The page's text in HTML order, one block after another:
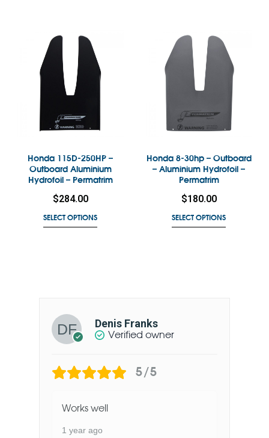
Honda 115D-250HP –
Outboard Aluminium
Hydrofoil – Permatrim
$284.00
SELECT OPTIONS
Honda 8-30hp – Outboard
– Aluminium Hydrofoil –
Permatrim
$180.00
SELECT OPTIONS
Denis Franks
Verified owner
5/5
Works well
1 year ago